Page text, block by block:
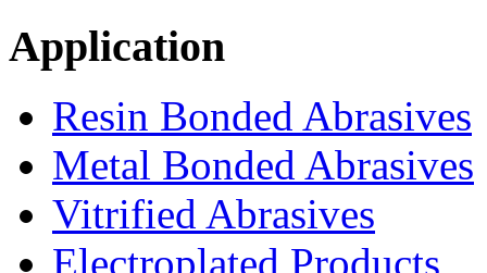
Application
Resin Bonded Abrasives
Metal Bonded Abrasives
Vitrified Abrasives
Electroplated Products